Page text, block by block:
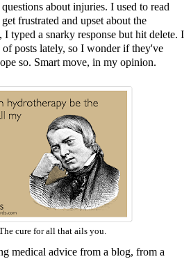
about injuries. I used to read
frustrated and upset about the
I typed a snarky response but hit delete. I
posts lately, so I wonder if they've
so. Smart move, in my opinion.
cure for all that ails you.
medical advice from a blog, from a